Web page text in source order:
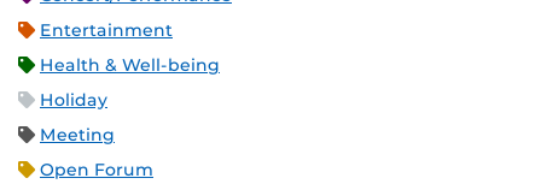
Entertainment
Health & Well-being
Holiday
Meeting
Open Forum